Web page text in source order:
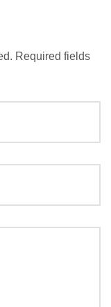
Required fields